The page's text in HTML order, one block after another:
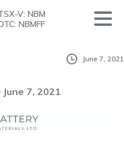
V: NBM
NBMFF
June 7, 2021
7, 2021